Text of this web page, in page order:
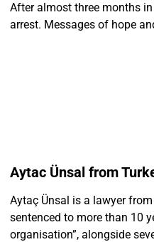
After almost three months
arrest. Messages of hope
Aytac Ünsal from
Aytaç Ünsal is a lawyer
sentenced to more than 10
organisation”, alongside